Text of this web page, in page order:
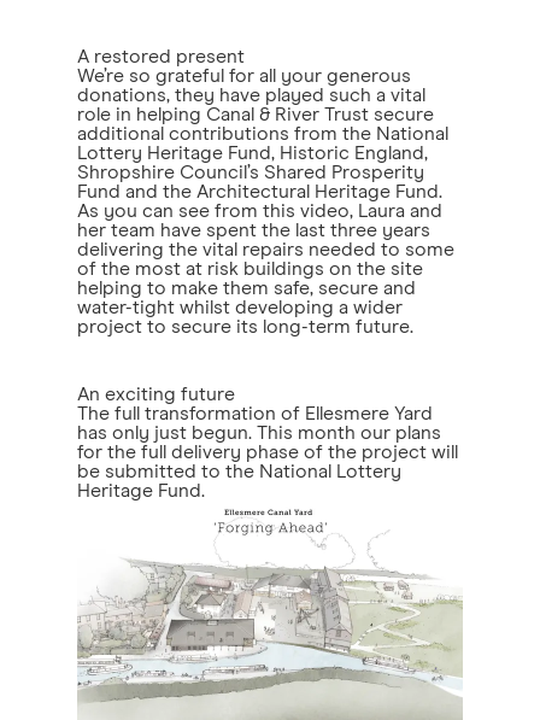
A restored present
We’re so grateful for all your generous
donations, they have played such a vital
role in helping Canal & River Trust secure
additional contributions from the National
Lottery Heritage Fund, Historic England,
Shropshire Council’s Shared Prosperity
Fund and the Architectural Heritage Fund.
As you can see from this video, Laura and
her team have spent the last three years
delivering the vital repairs needed to some
of the most at risk buildings on the site
helping to make them safe, secure and
water-tight whilst developing a wider
project to secure its long-term future.
An exciting future
The full transformation of Ellesmere Yard
has only just begun. This month our plans
for the full delivery phase of the project will
be submitted to the National Lottery
Heritage Fund.